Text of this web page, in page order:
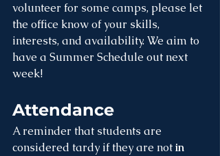
volunteer for some camps, please let
the office know of your skills,
interests, and availability. We aim to
have a Summer Schedule out next
week!
Attendance
A reminder that students are
considered tardy if they are not in